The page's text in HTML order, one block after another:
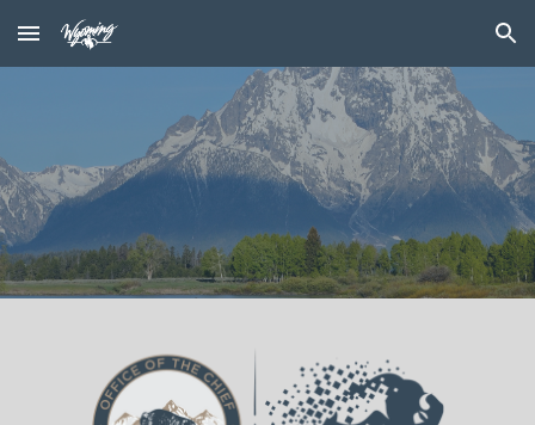
Skip to main content Skip to navigation